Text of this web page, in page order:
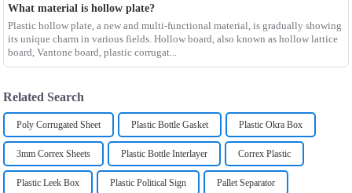
What material is hollow plate?
Plastic hollow plate, a new and multi-functional material, is gradually showing
its unique charm in various fields. Hollow board, also known as hollow lattice
board, Vantone board, plastic corrugat...
Related Search
Poly Corrugated Sheet Plastic Bottle Gasket Plastic Okra Box
3mm Correx Sheets Plastic Bottle Interlayer Correx Plastic
Plastic Leek Box Plastic Political Sign Pallet Separator